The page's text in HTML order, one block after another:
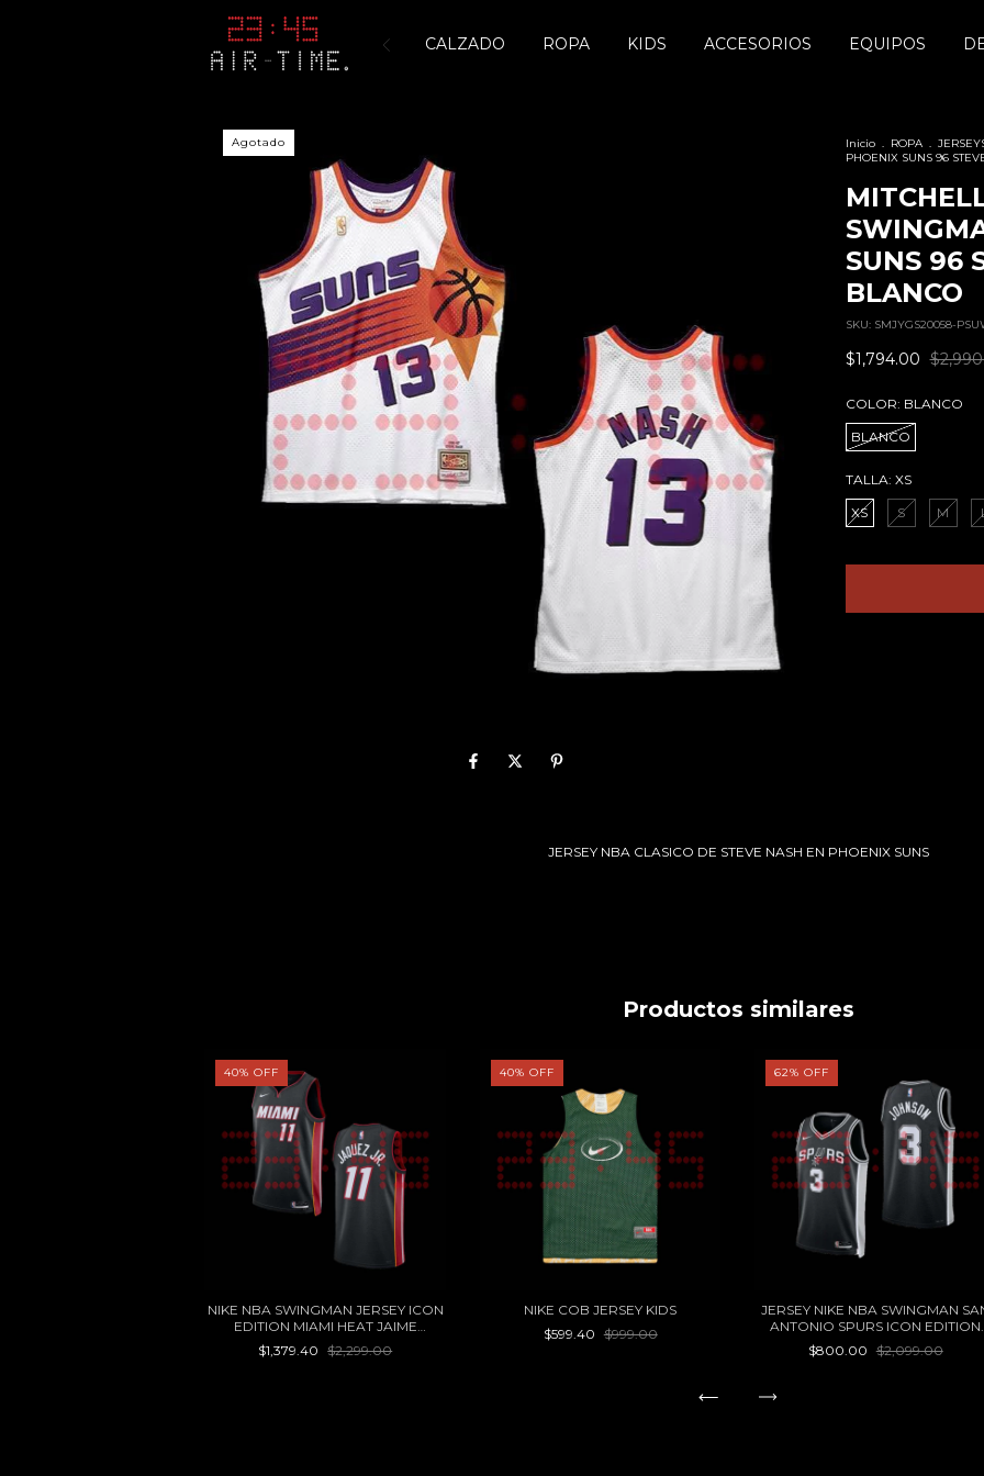
CALZADO ROPA KIDS ACCESORIOS EQUIPOS
Agotado Inicio . ROPA .
PHOENIX SUNS 96
SUNS 96
BLANCO
SKU: SMJYGS20058-
$1,794.00
COLOR: BLANCO
BLANCO
TALLA: XS
XS
S M
JERSEY NBA CLASICO DE STEVE NASH EN PHOENIX SUNS
Productos similares
40% OFF
NIKE NBA SWINGMAN JERSEY ICON
EDITION MIAMI HEAT JAIME
JAQUEZ JR
$1,379.40 $2,299.00
40% OFF
NIKE COB JERSEY KIDS
$599.40 $999.00
62% OFF
JERSEY NIKE NBA SWINGMAN
ANTONIO SPURS ICON EDITION
KELDON JOHNSON 22/23
$800.00 $2,099.00